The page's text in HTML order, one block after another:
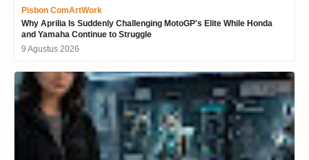
Pisbon ComArtWork
Why Aprilia Is Suddenly Challenging MotoGP's Elite While Honda
and Yamaha Continue to Struggle
9 Agustus 2026